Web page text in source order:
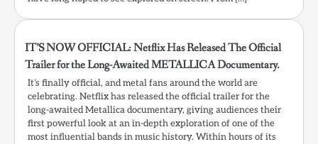
IT’S NOW OFFICIAL: Netflix Has Released The Official
Trailer for the Long-Awaited METALLICA Documentary.
It’s finally official, and metal fans around the world are
celebrating. Netflix has released the official trailer for the
long-awaited Metallica documentary, giving audiences their
first powerful look at an in-depth exploration of one of the
most influential bands in music history. Within hours of its